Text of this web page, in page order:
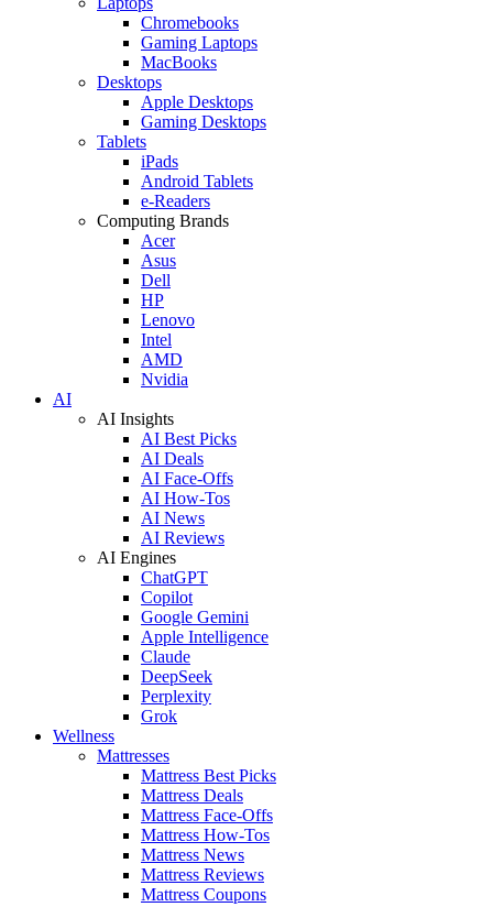
Chromebooks
Gaming Laptops
MacBooks
Desktops
Apple Desktops
Gaming Desktops
Tablets
iPads
Android Tablets
e-Readers
Computing Brands
Acer
Asus
Dell
HP
Lenovo
Intel
AMD
Nvidia
AI
AI Insights
AI Best Picks
AI Deals
AI Face-Offs
AI How-Tos
AI News
AI Reviews
AI Engines
ChatGPT
Copilot
Google Gemini
Apple Intelligence
Claude
DeepSeek
Perplexity
Grok
Wellness
Mattresses
Mattress Best Picks
Mattress Deals
Mattress Face-Offs
Mattress How-Tos
Mattress News
Mattress Reviews
Mattress Coupons